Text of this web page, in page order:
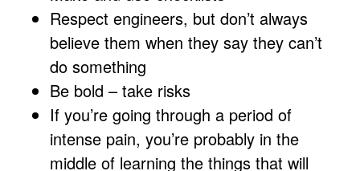
Respect engineers, but don’t always
believe them when they say they can’t
do something
Be bold – take risks
If you’re going through a period of
intense pain, you’re probably in the
middle of learning the things that will